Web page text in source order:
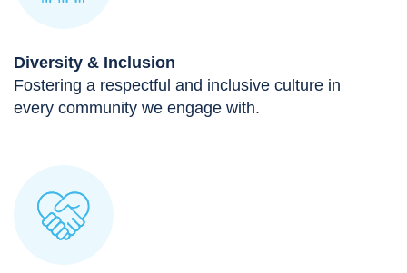
Diversity & Inclusion
Fostering a respectful and inclusive culture in
every community we engage with.